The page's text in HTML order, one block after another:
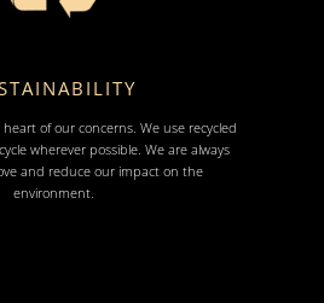
of our concerns. We use recycled
wherever possible. We are always
and reduce our impact on the
environment.